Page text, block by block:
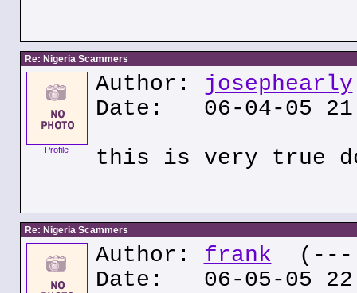
Re: Nigeria Scammers
Profile
Author: josephearly
Date: 06-04-05
this is very true
Re: Nigeria Scammers
Author: frank (---
Date: 06-05-05